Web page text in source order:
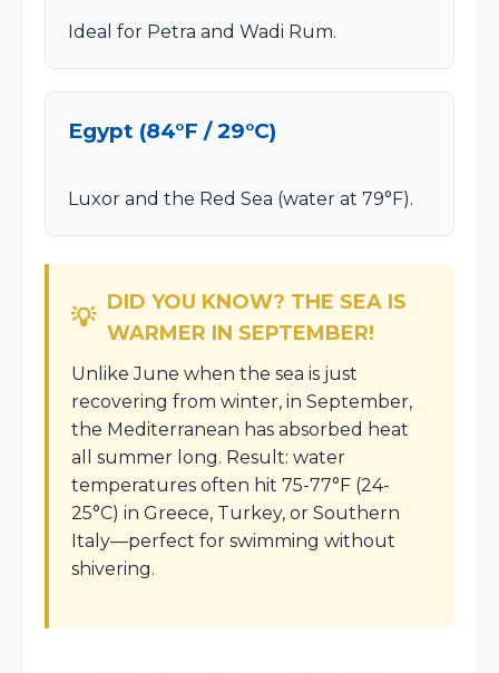
Ideal for Petra and Wadi Rum.
Egypt (84°F / 29°C)
Luxor and the Red Sea (water at 79°F).
DID YOU KNOW? THE SEA IS
WARMER IN SEPTEMBER!
Unlike June when the sea is just
recovering from winter, in September,
the Mediterranean has absorbed heat
all summer long. Result: water
temperatures often hit 75-77°F (24-
25°C) in Greece, Turkey, or Southern
Italy—perfect for swimming without
shivering.